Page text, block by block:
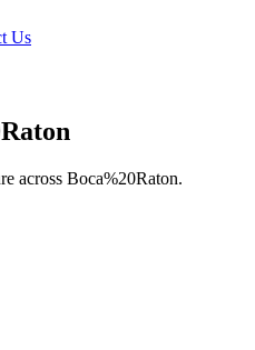
Us
across Boca%20Raton.